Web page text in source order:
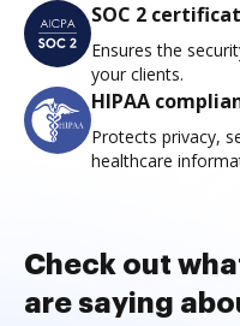
SOC 2
Ensures the
your clients.
HIPAA
Protects privacy,
healthcare
Check out
are saying